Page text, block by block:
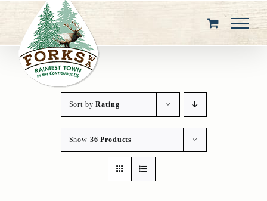
content
Sort byRating
Show 36 Products